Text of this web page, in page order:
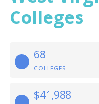
Colleges
68
COLLEGES
$41,988